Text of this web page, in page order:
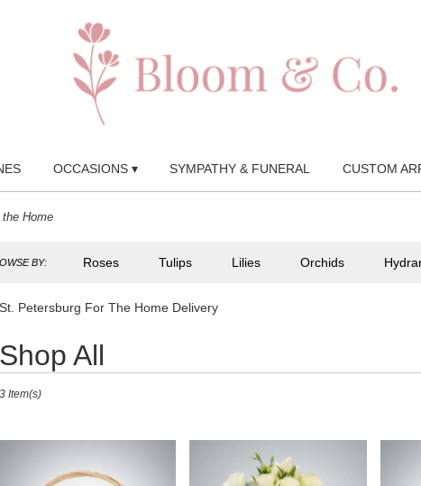
OCCASIONS ▾ SYMPATHY & FUNERAL CUSTOM
the Home
BY: Roses Tulips Lilies Orchids
St. Petersburg For The Home Delivery
Shop All
3 Item(s)